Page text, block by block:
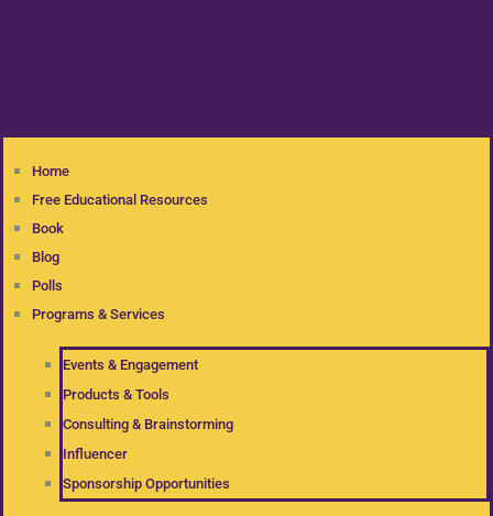
Home
Free Educational Resources
Book
Blog
Polls
Programs & Services
Events & Engagement
Products & Tools
Consulting & Brainstorming
Influencer
Sponsorship Opportunities